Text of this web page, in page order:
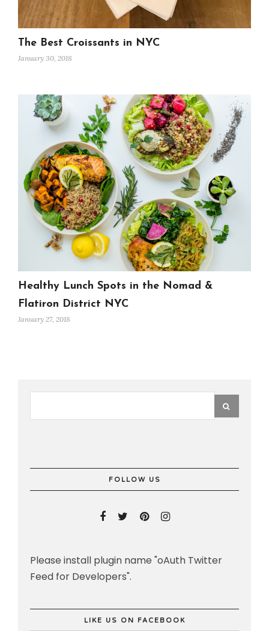
The Best Croissants in NYC
January 30, 2018
Healthy Lunch Spots in the Nomad &
Flatiron District NYC
January 27, 2018
FOLLOW US
Please install plugin name "oAuth Twitter
Feed for Developers".
LIKE US ON FACEBOOK